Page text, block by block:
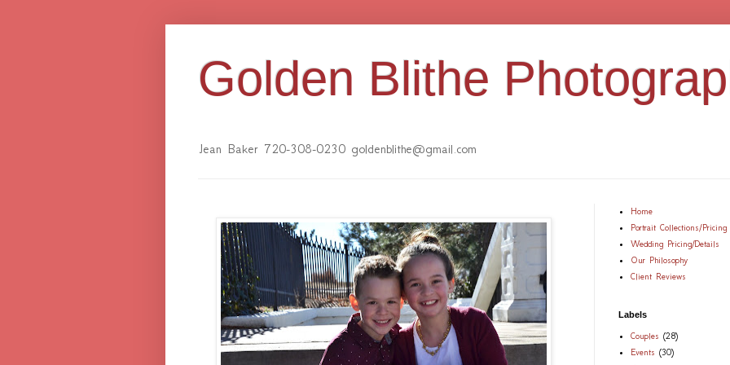
Golden Blithe
Jean Baker 720-308-0230 goldenblithe@gmail.com
Home
Portrait Collections/Pricing
Wedding Pricing/Details
Our Philosophy
Client Reviews
Labels
Couples (28)
Events (30)